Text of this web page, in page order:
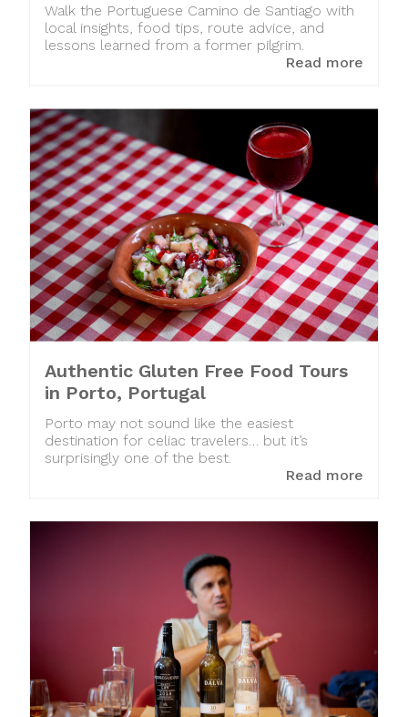
Walk the Portuguese Camino de Santiago with
local insights, food tips, route advice, and
lessons learned from a former pilgrim.
Read more
Authentic Gluten Free Food Tours
in Porto, Portugal
Porto may not sound like the easiest
destination for celiac travelers… but it’s
surprisingly one of the best.
Read more